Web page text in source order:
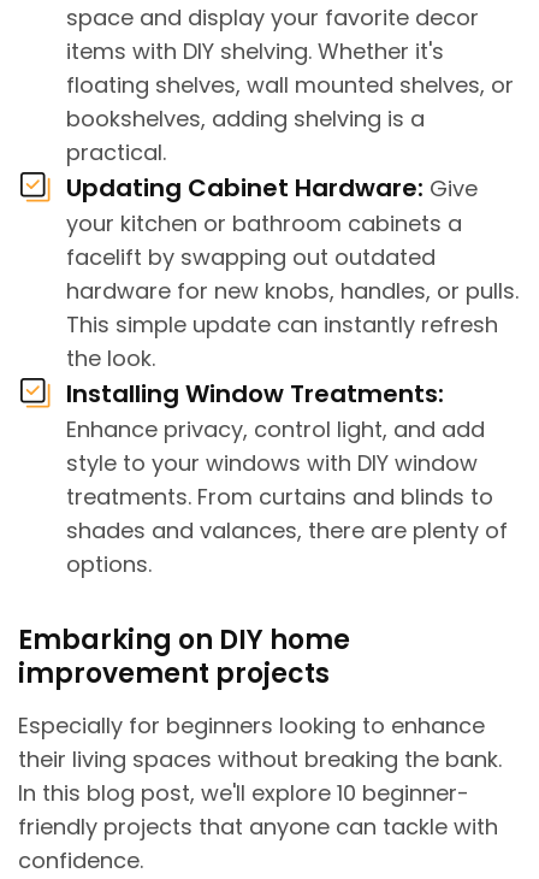
space and display your favorite decor
items with DIY shelving. Whether it's
floating shelves, wall mounted shelves, or
bookshelves, adding shelving is a
practical.
Updating Cabinet Hardware: Give
your kitchen or bathroom cabinets a
facelift by swapping out outdated
hardware for new knobs, handles, or pulls.
This simple update can instantly refresh
the look.
Installing Window Treatments:
Enhance privacy, control light, and add
style to your windows with DIY window
treatments. From curtains and blinds to
shades and valances, there are plenty of
options.
Embarking on DIY home
improvement projects
Especially for beginners looking to enhance
their living spaces without breaking the bank.
In this blog post, we'll explore 10 beginner-
friendly projects that anyone can tackle with
confidence.